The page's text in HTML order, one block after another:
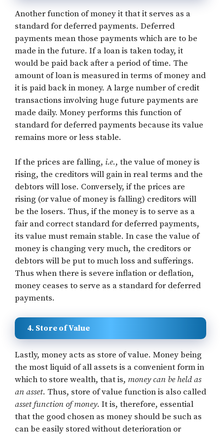
Another function of money it that it serves as a
standard for deferred payments. Deferred
payments mean those payments which are to be
made in the future. If a loan is taken today, it
would be paid back after a period of time. The
amount of loan is measured in terms of money and
it is paid back in money. A large number of credit
transactions involving huge future payments are
made daily. Money performs this function of
standard for deferred payments because its value
remains more or less stable.
If the prices are falling, i.e., the value of money is
rising, the creditors will gain in real terms and the
debtors will lose. Conversely, if the prices are
rising (or value of money is falling) creditors will
be the losers. Thus, if the money is to serve as a
fair and correct standard for deferred payments,
its value must remain stable. In case the value of
money is changing very much, the creditors or
debtors will be put to much loss and sufferings.
Thus when there is severe inflation or deflation,
money ceases to serve as a standard for deferred
payments.
4. Store of Value
Lastly, money acts as store of value. Money being
the most liquid of all assets is a convenient form in
which to store wealth, that is, money can be held as
an asset. Thus, store of value function is also called
asset function of money. It is, therefore, essential
that the good chosen as money should be such as
can be easily stored without deterioration or